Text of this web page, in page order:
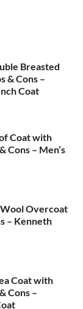
Breasted
& Cons –
Coat
Coat with
Cons – Men’s
Wool Overcoat
– Kenneth
Coat with
Cons –